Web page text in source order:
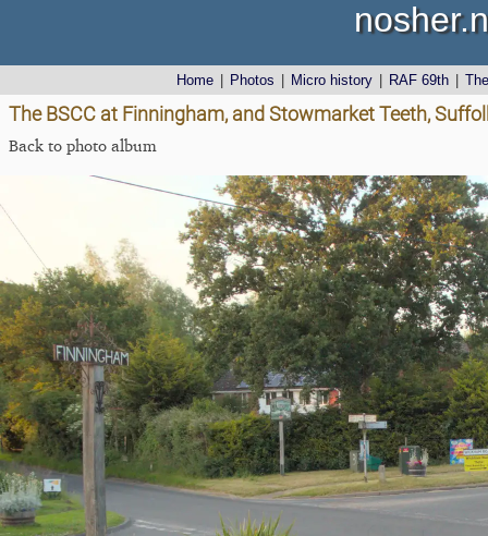
Home Photos Micro history RAF 69th
The BSCC at Finningham, and Stowmarket Teeth,
Back to photo album